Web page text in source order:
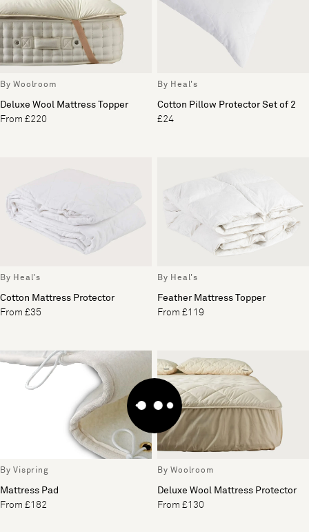
By Woolroom
Deluxe Wool Mattress Topper
From £220
By Heal's
Cotton Pillow Protector Set of 2
£24
By Heal's
Cotton Mattress Protector
From £35
By Heal's
Feather Mattress Topper
From £119
By Vispring
Mattress Pad
From £182
By Woolroom
Deluxe Wool Mattress Protector
From £130